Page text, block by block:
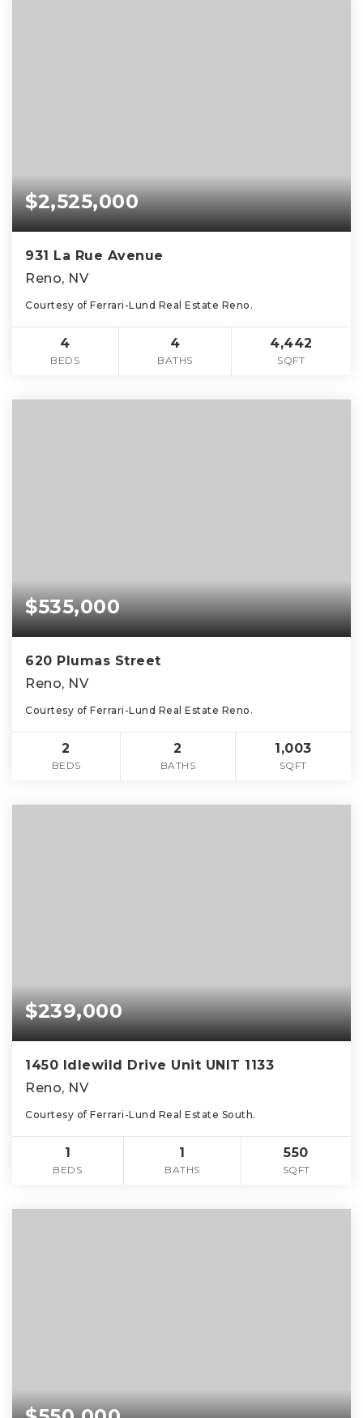
$2,525,000
931 La Rue Avenue
Reno, NV
Courtesy of Ferrari-Lund Real Estate Reno.
4
BEDS
4
BATHS
4,442
SQFT
$535,000
620 Plumas Street
Reno, NV
Courtesy of Ferrari-Lund Real Estate Reno.
2
BEDS
2
BATHS
1,003
SQFT
$239,000
1450 Idlewild Drive Unit UNIT 1133
Reno, NV
Courtesy of Ferrari-Lund Real Estate South.
1
BEDS
1
BATHS
550
SQFT